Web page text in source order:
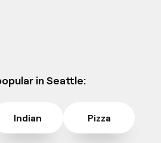
in Seattle:
Indian Pizza